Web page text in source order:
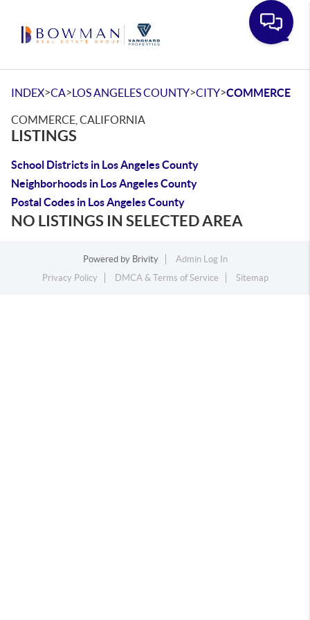
INDEX>CA>LOS ANGELES COUNTY>CITY>COMMERCE
COMMERCE, CALIFORNIA
LISTINGS
School Districts in Los Angeles County
Neighborhoods in Los Angeles County
Postal Codes in Los Angeles County
NO LISTINGS IN SELECTED AREA
Powered by Brivity
Admin Log In
Privacy Policy
DMCA & Terms of Service Sitemap